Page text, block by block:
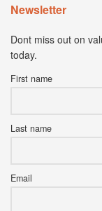
Newsletter
Dont miss out on
today.
First name
Last name
Email